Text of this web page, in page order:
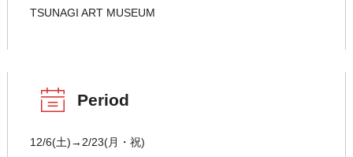
TSUNAGI ART MUSEUM
Period
12/6(土)→2/23(月・祝)